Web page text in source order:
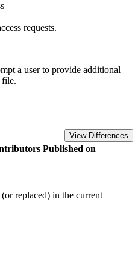
requests.
a user to provide additional
file.
View Differences
Published on
replaced) in the current